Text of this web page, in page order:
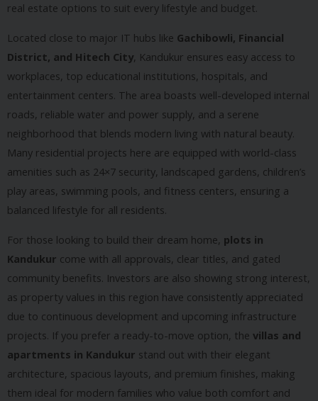
real estate options to suit every lifestyle and budget.
Located close to major IT hubs like Gachibowli, Financial
District, and Hitech City, Kandukur ensures easy access to
workplaces, top educational institutions, hospitals, and
entertainment centers. The area boasts well-developed internal
roads, reliable water and power supply, and a serene
neighborhood that blends modern living with natural beauty.
Many residential projects here are equipped with world-class
amenities such as 24×7 security, landscaped gardens, children’s
play areas, swimming pools, and fitness centers, ensuring a
balanced lifestyle for all residents.
For those looking to build their dream home, plots in
Kandukur come with all approvals, clear titles, and gated
community benefits. Investors are also showing strong interest,
as property values in this region have consistently appreciated
due to continuous development and upcoming infrastructure
projects. If you prefer a ready-to-move option, the villas and
apartments in Kandukur stand out with their elegant
architecture, spacious layouts, and premium finishes, making
them ideal for modern families who value both comfort and